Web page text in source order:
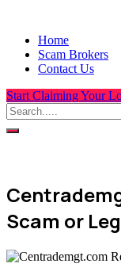
Home
Scam Brokers
Contact Us
Start Claiming Your
Scam or